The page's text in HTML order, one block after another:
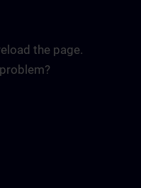
the page.